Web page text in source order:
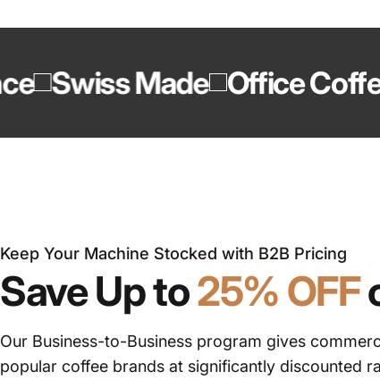
Swiss Made Office Coffee
Keep Your Machine Stocked with B2B Pricing
Save Up to25% OFF
Our Business-to-Business program gives
popular coffee brands at significantly discounted